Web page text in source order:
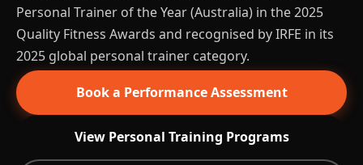
Personal Trainer of the Year (Australia) in the 2025
Quality Fitness Awards and recognised by IRFE in its
2025 global personal trainer category.
Book a Performance Assessment
View Personal Training Programs